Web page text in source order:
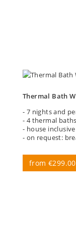
Thermal Bath
- 7 nights and
- 4 thermal
- house
- on request:
from